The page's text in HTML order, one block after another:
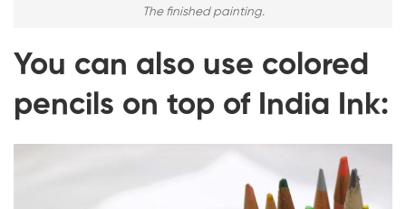
The finished painting.
You can also use colored
pencils on top of India Ink: